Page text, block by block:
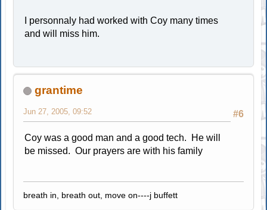
I personnaly had worked with Coy many times
and will miss him.
grantime
#6
Jun 27, 2005, 09:52
Coy was a good man and a good tech. He will
be missed. Our prayers are with his family
breath in, breath out, move on----j buffett